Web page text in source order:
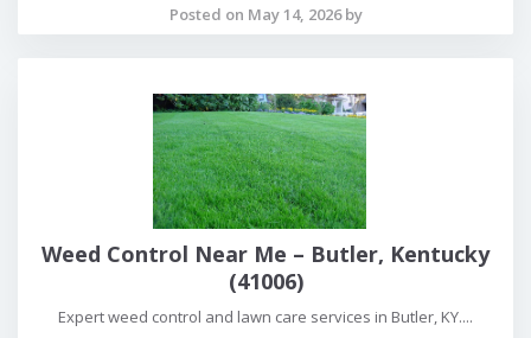
Posted on May 14, 2026 by
Weed Control Near Me – Butler, Kentucky
(41006)
Expert weed control and lawn care services in Butler, KY....